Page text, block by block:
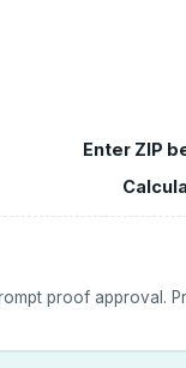
Enter ZIP
proof approval.